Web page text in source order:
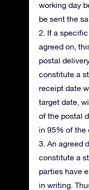
working day
be sent the
2. If a
agreed on,
postal
constitute a
receipt date
target date,
of the postal
in 95% of the
3. An agreed
constitute a
parties have
in writing.